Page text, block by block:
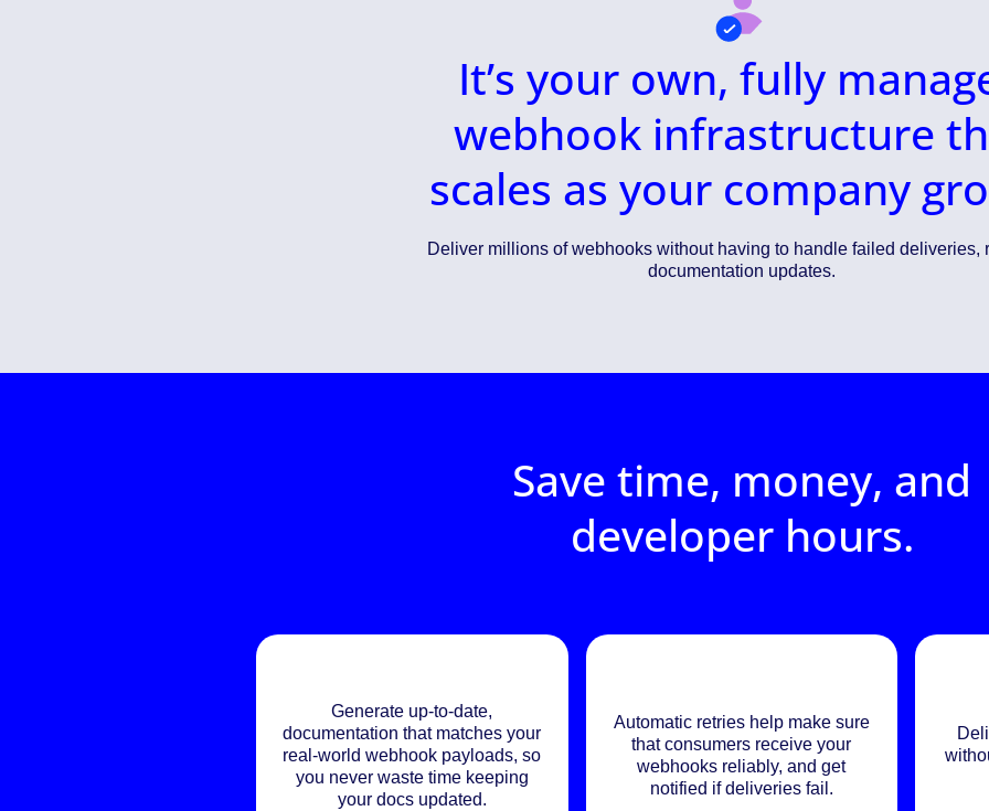
It’s your own, fully
webhook infrastructure
scales as your company
Deliver millions of webhooks without having to handle failed deliveries,
documentation updates.
Save time, money, and
developer hours.
Generate up-to-date,
documentation that matches your
real-world webhook payloads, so
you never waste time keeping
your docs updated.
Automatic retries help make sure
that consumers receive your
webhooks reliably, and get
notified if deliveries fail.